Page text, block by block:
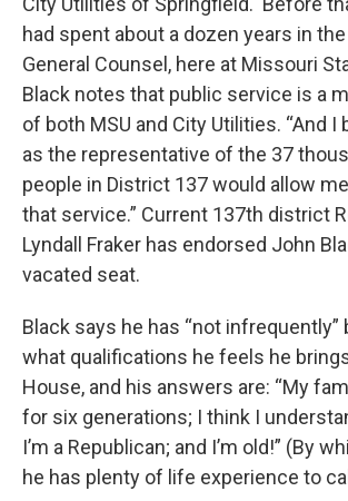
had spent about a dozen years in
General Counsel, here at Missouri
Black notes that public service is a
of both MSU and City Utilities. “And I
as the representative of the 37
people in District 137 would allow
that service.” Current 137th district
Lyndall Fraker has endorsed John
vacated seat.
Black says he has “not infrequently”
what qualifications he feels he
House, and his answers are: “My
for six generations; I think I
I’m a Republican; and I’m old!” (By
he has plenty of life experience to